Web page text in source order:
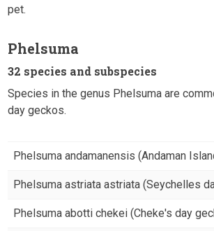
pet.
Phelsuma
32 species and subspecies
Species in the genus Phelsuma are
day geckos.
Phelsuma andamanensis (Andaman
Phelsuma astriata astriata (Seychelles
Phelsuma abotti chekei (Cheke's day